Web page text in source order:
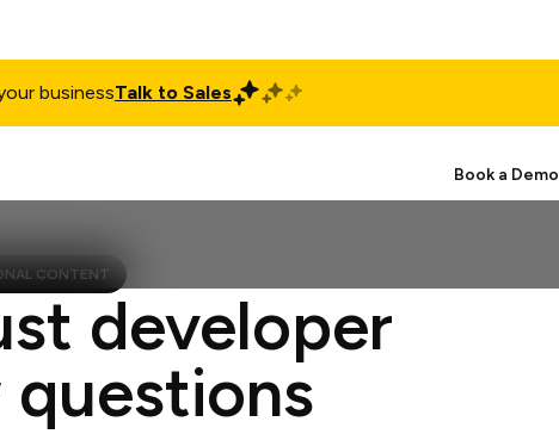
businessTalk to Sales
Book a Demo
CONTENT
developer